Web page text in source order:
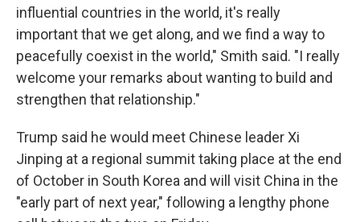
influential countries in the world, it's really
important that we get along, and we find a way to
peacefully coexist in the world," Smith said. "I really
welcome your remarks about wanting to build and
strengthen that relationship."
Trump said he would meet Chinese leader Xi
Jinping at a regional summit taking place at the end
of October in South Korea and will visit China in the
"early part of next year," following a lengthy phone